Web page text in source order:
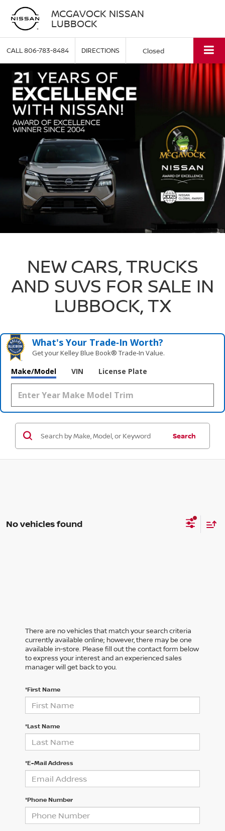
MCGAVOCK NISSAN
LUBBOCK
CALL806-783-8484 DIRECTIONS Closed
NEW CARS, TRUCKS
AND SUVS FOR SALE IN
LUBBOCK, TX
What's Your Trade‑In Worth?
Get your Kelley Blue Book® Trade‑In Value.
Make/Model VIN License Plate
Search
No vehicles found
There are no vehicles that match your search criteria
currently available online; however, there may be one
available in-store. Please fill out the contact form below
to express your interest and an experienced sales
manager will get back to you.
*First Name
*Last Name
*E-Mail Address
*Phone Number